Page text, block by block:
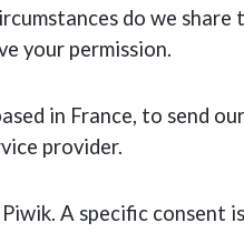
do we
your permission.
in France, to send
provider.
A specific consent